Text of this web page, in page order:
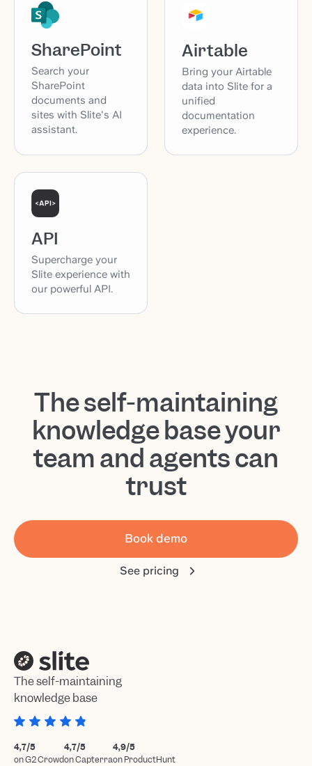
SharePoint
Search your
SharePoint
documents and
sites with Slite's AI
assistant.
Airtable
Bring your Airtable
data into Slite for a
unified
documentation
experience.
API
Supercharge your
Slite experience with
our powerful API.
The self-maintaining
knowledge base your
team and agents can
trust
Book demo
See pricing
The self-maintaining
knowledge base
4,7/5
on G2 Crowd
4,7/5
on Capterra
4,9/5
on ProductHunt